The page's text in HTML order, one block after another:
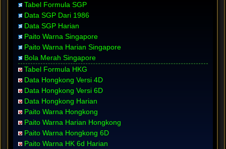
Tabel Formula SGP
Data SGP Dari 1986
Data SGP Harian
Paito Warna Singapore
Paito Warna Harian Singapore
Bola Merah Singapore
Tabel Formula HKG
Data Hongkong Versi 4D
Data Hongkong Versi 6D
Data Hongkong Harian
Paito Warna Hongkong
Paito Warna Harian Hongkong
Paito Warna Hongkong 6D
Paito Warna HK 6d Harian